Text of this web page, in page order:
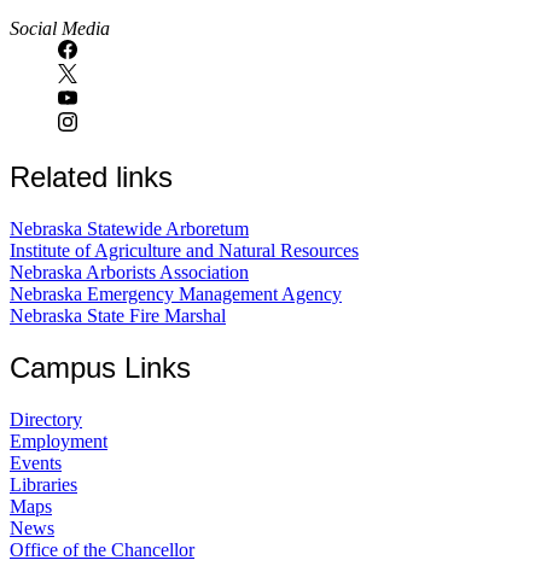
Social Media
Related links
Nebraska Statewide Arboretum
Institute of Agriculture and Natural Resources
Nebraska Arborists Association
Nebraska Emergency Management Agency
Nebraska State Fire Marshal
Campus Links
Directory
Employment
Events
Libraries
Maps
News
Office of the Chancellor